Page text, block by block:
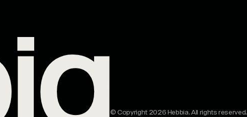
© Copyright 2026 Hebbia. All rights reserved.